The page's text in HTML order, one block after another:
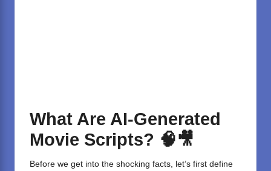
What Are AI-Generated
Movie Scripts? 🧠🎥
Before we get into the shocking facts, let’s first define